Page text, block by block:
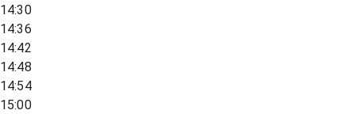
14:30
14:36
14:42
14:48
14:54
15:00